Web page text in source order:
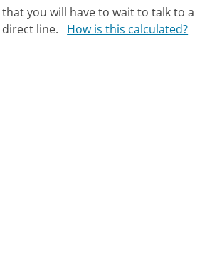
you will have to wait to talk to a
line.
How is this calculated?